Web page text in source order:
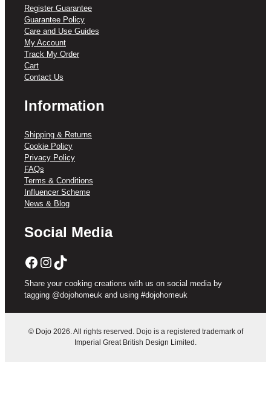
Register Guarantee
Guarantee Policy
Care and Use Guides
My Account
Track My Order
Cart
Contact Us
Information
Shipping & Returns
Cookie Policy
Privacy Policy
FAQs
Terms & Conditions
Influencer Scheme
News & Blog
Social Media
Facebook Instagram TikTok
Share your cooking creations with us on social media by
tagging @dojohomeuk and using #dojohomeuk
© Dojo 2026. All rights reserved. Dojo is a registered trademark of
Imperial Great British Design Limited.